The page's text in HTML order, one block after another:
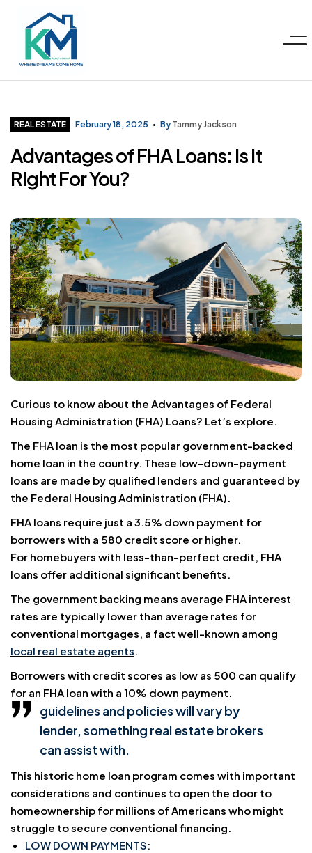
Realty
Group
LLC
Menu
Categories
REAL ESTATE February 18, 2025 By Tammy Jackson
Advantages of FHA Loans: Is it
Right For You?
Curious to know about the Advantages of Federal
Housing Administration (FHA) Loans? Let’s explore.
The FHA loan is the most popular government-backed
home loan in the country. These low-down-payment
loans are made by qualified lenders and guaranteed by
the Federal Housing Administration (FHA).
FHA loans require just a 3.5% down payment for
borrowers with a 580 credit score or higher.
For homebuyers with less-than-perfect credit, FHA
loans offer additional significant benefits.
The government backing means average FHA interest
rates are typically lower than average rates for
conventional mortgages, a fact well-known among
local real estate agents.
Borrowers with credit scores as low as 500 can qualify
for an FHA loan with a 10% down payment.
guidelines and policies will vary by
lender, something real estate brokers
can assist with.
This historic home loan program comes with important
considerations and continues to open the door to
homeownership for millions of Americans who might
struggle to secure conventional financing.
LOW DOWN PAYMENTS: